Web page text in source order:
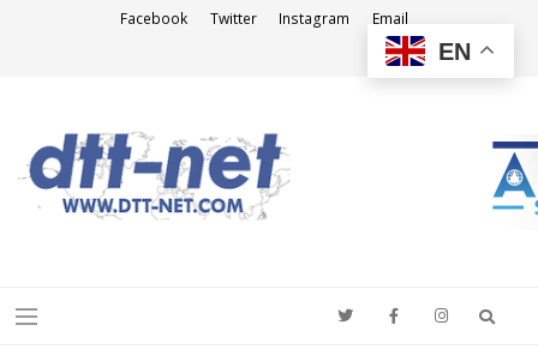
Facebook Twitter Instagram Email
Menu
EN